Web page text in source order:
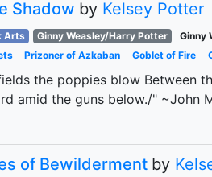
Shadow by Kelsey Potter
Arts Ginny Weasley/Harry Potter Ginny
Prizoner of Azkaban Goblet of Fire
the poppies blow Between
amid the guns below./" ~John
of Bewilderment by